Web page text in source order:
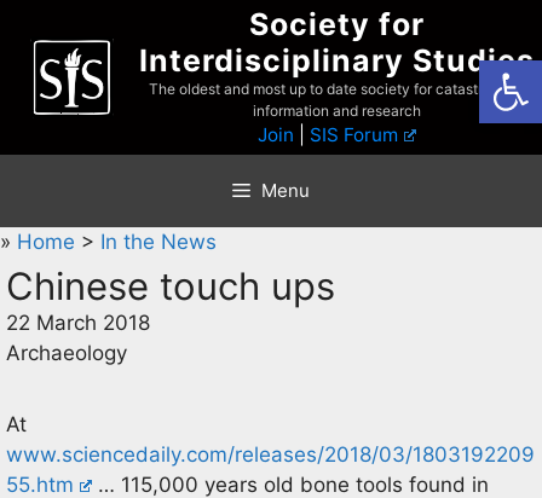
content
Society for
Interdisciplinary Studies
The oldest and most up to date society for catastrophist
information and research
Join SIS Forum
Menu
» Home > In the News
Chinese touch ups
22 March 2018
Archaeology
At
www.sciencedaily.com/releases/2018/03/1803192209
55.htm
… 115,000 years old bone tools found in